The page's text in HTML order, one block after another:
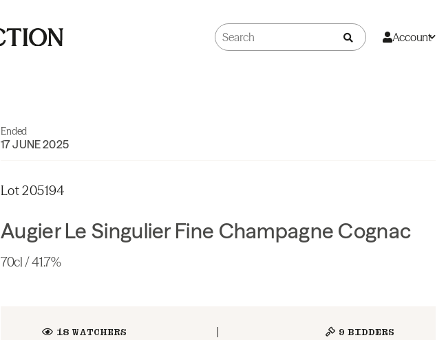
Account
Ended
17 JUNE 2025
Lot 205194
Augier Le Singulier Fine Champagne Cognac
70cl / 41.7%
18WATCHERS 9 BIDDERS